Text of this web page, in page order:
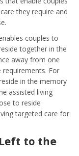
they require and
couples to
together in the
away from one
For
in the memory
assisted living
to reside
targeted care for
to the